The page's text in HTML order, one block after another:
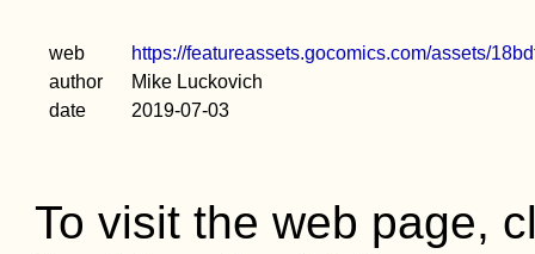
web
https://featureassets.gocomics.com/assets/
author
Mike Luckovich
date
2019-07-03
To visit the web page,